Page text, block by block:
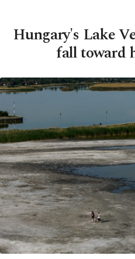
Hungary's Lake
fall toward